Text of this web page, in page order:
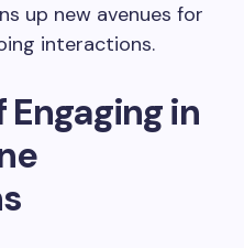
up new avenues for
interactions.
in